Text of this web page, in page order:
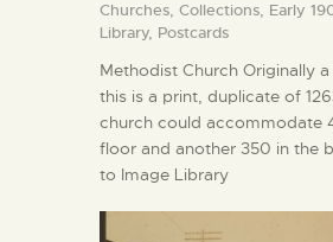
Churches, Collections, Early
Library, Postcards
Methodist Church Originally
this is a print, duplicate of
church could accommodate
floor and another 350 in the
to Image Library